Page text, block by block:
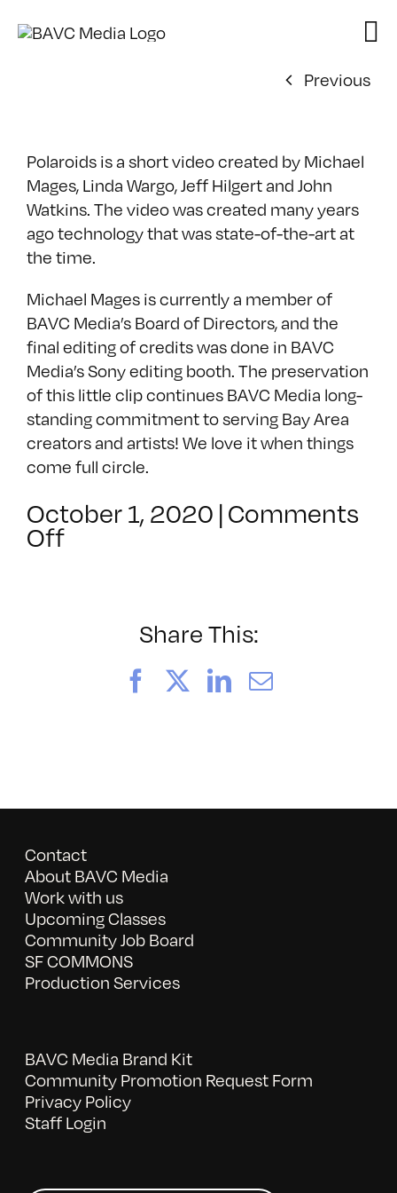
Previous
Polaroids is a short video created by Michael
Mages, Linda Wargo, Jeff Hilgert and John
Watkins. The video was created many years
ago technology that was state-of-the-art at
the time.
Michael Mages is currently a member of
BAVC Media’s Board of Directors, and the
final editing of credits was done in BAVC
Media’s Sony editing booth. The preservation
of this little clip continues BAVC Media long-
standing commitment to serving Bay Area
creators and artists! We love it when things
come full circle.
October 1, 2020 | Comments
Offon
Share This:
FacebookLinkedIn
Email
Contact
About BAVC Media
Work with us
Upcoming Classes
Community Job Board
SF COMMONS
Production Services
BAVC Media Brand Kit
Community Promotion Request Form
Privacy Policy
Staff Login